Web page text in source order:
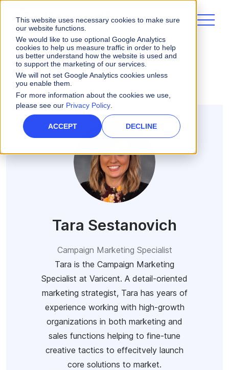
This website uses necessary cookies to make sure
our website functions.
We would like to use optional Google Analytics
cookies to help us measure traffic in order to help
us better understand how the website is used and
to support the marketing of our services.
We will not set Google Analytics cookies unless
you enable them.
For more information about the cookies we use,
please see our Privacy Policy.
ACCEPT DECLINE
ALL POSTS
Tara Sestanovich
Campaign Marketing Specialist
Tara is the Campaign Marketing
Specialist at Varicent. A detail-oriented
marketing strategist, Tara has years of
experience working with high-growth
organizations in both marketing and
sales functions helping to fine-tune
creative tactics to effecitvely launch
core solutions to market.